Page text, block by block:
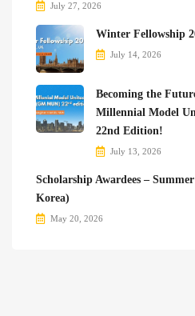
July 27, 2026
Winter Fellowship
July 14, 2026
Becoming the
Millennial Model
22nd Edition!
July 13, 2026
Scholarship Awardees –
Korea)
May 20, 2026